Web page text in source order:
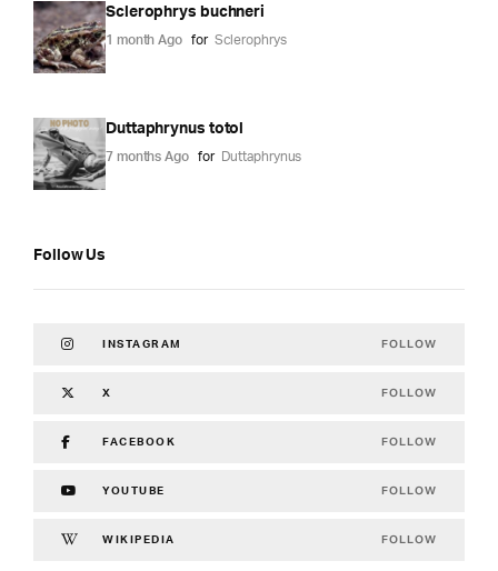
Sclerophrys buchneri
1 month Ago for Sclerophrys
Duttaphrynus totol
7 months Ago for Duttaphrynus
Follow Us
INSTAGRAM FOLLOW
X FOLLOW
FACEBOOK FOLLOW
YOUTUBE FOLLOW
WIKIPEDIA FOLLOW